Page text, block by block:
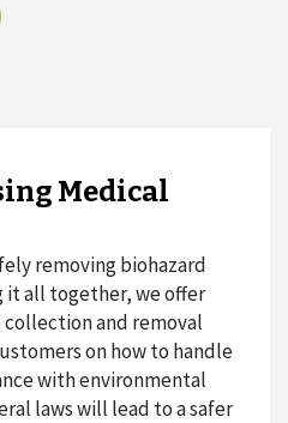
Medical
removing biohazard
it all together, we offer
and removal
on how to handle
with environmental
laws will lead to a safer